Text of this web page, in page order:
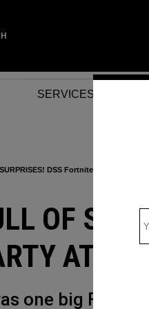
SERVICES
DSS Fortnite Party at Dubai
OF
AT
one big